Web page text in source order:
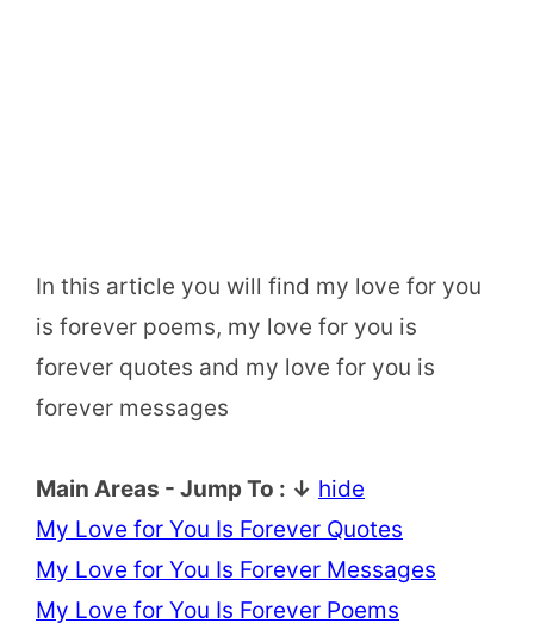
In this article you will find my love for you
is forever poems, my love for you is
forever quotes and my love for you is
forever messages
Main Areas - Jump To : ↓ hide
My Love for You Is Forever Quotes
My Love for You Is Forever Messages
My Love for You Is Forever Poems